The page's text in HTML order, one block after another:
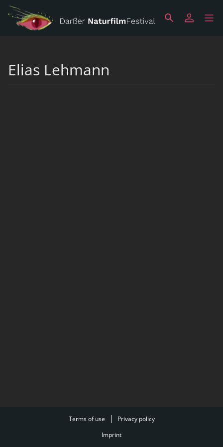
Elias Lehmann
Terms of use
Privacy policy
Imprint